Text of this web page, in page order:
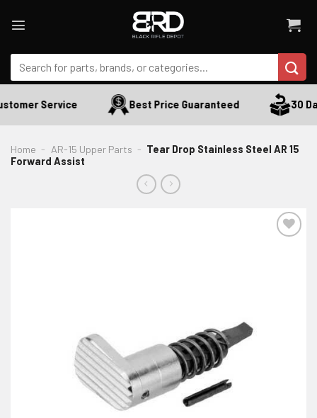
Search
for:
Service Best Price Guaranteed 30
Home - AR-15 Upper Parts - Tear Drop Stainless Steel AR 15
Forward Assist